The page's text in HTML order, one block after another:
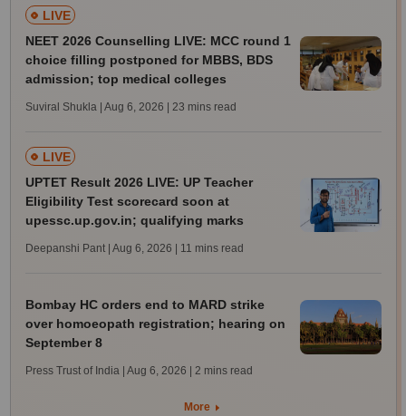
LIVE
NEET 2026 Counselling LIVE: MCC round 1
choice filling postponed for MBBS, BDS
admission; top medical colleges
Suviral Shukla | Aug 6, 2026 | 23 mins read
LIVE
UPTET Result 2026 LIVE: UP Teacher
Eligibility Test scorecard soon at
upessc.up.gov.in; qualifying marks
Deepanshi Pant | Aug 6, 2026 | 11 mins read
Bombay HC orders end to MARD strike
over homoeopath registration; hearing on
September 8
Press Trust of India | Aug 6, 2026 | 2 mins read
More